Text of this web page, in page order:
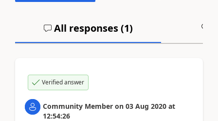
All responses (1)
Verified answer
Community Member on 03 Aug 2020 at
12:54:26